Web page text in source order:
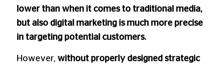
lower than when it comes to traditional media,
but also digital marketing is much more precise
in targeting potential customers.
However, without properly designed strategic